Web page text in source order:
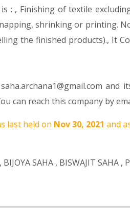
is : , Finishing of textile
shrinking or printing.
the finished products)., It
and
can reach this company by
last held on Nov 30, 2021 and
, BIJOYA SAHA , BISWAJIT SAHA ,